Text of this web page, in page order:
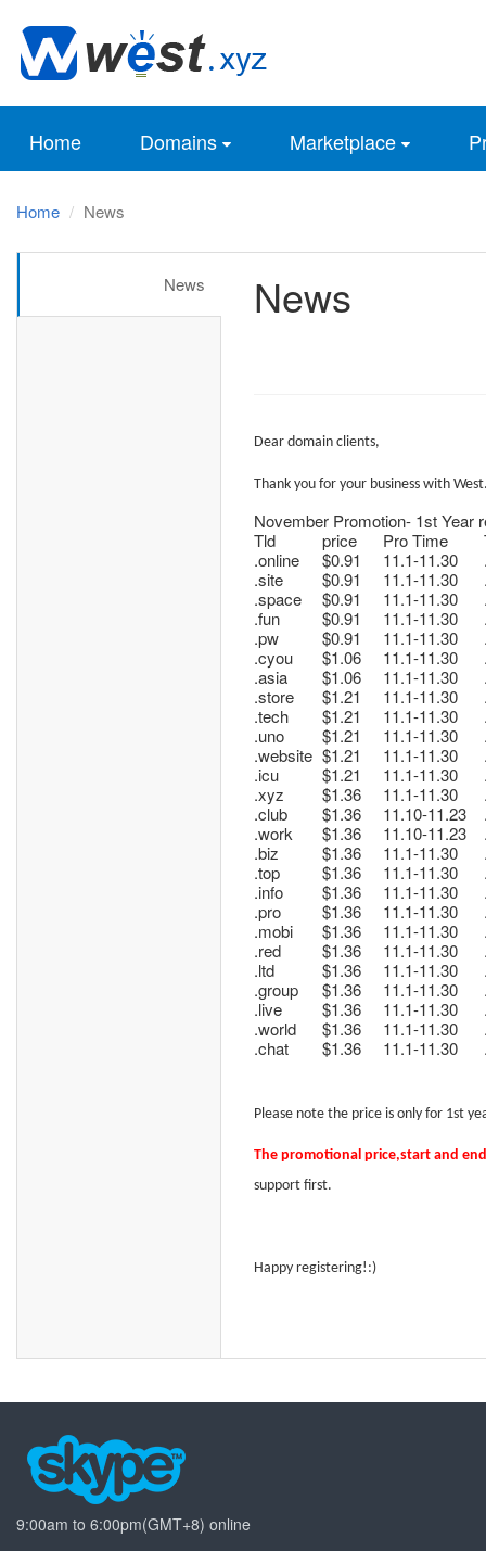
Home Domains Marketplace
Home News
News News
Dear domain clients,
Thank you for your business with
November Promotion- 1st Year
Tld
price Pro Time
.online
$0.91 11.1-11.30
.site
$0.91 11.1-11.30
.space
$0.91 11.1-11.30
.fun
$0.91 11.1-11.30
.pw
$0.91 11.1-11.30
.cyou
$1.06 11.1-11.30
.asia
$1.06 11.1-11.30
.store
$1.21 11.1-11.30
.tech
$1.21 11.1-11.30
.uno
$1.21 11.1-11.30
.website $1.21 11.1-11.30
.icu
$1.21 11.1-11.30
.xyz
$1.36 11.1-11.30
.club
$1.36 11.10-11.23
.work
$1.36 11.10-11.23
.biz
$1.36 11.1-11.30
.top
$1.36 11.1-11.30
.info
$1.36 11.1-11.30
.pro
$1.36 11.1-11.30
.mobi
$1.36 11.1-11.30
.red
$1.36 11.1-11.30
.ltd
$1.36 11.1-11.30
.group
$1.36 11.1-11.30
.live
$1.36 11.1-11.30
.world
$1.36 11.1-11.30
.chat
$1.36 11.1-11.30
Please note the price is only for 1st
The promotional price,start and
support first.
Happy registering!:)
9:00am to 6:00pm(GMT+8) online